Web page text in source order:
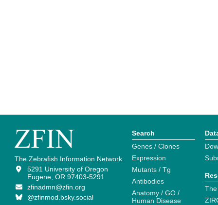
The Zebrafish Information Network
5291 University of Oregon
Eugene, OR 97403-5291
zfinadmn@zfin.org
@zfinmod.bsky.social
Search
Genes / Clones
Expression
Mutants / Tg
Antibodies
Anatomy / GO /
Human Disease